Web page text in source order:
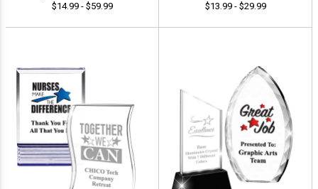
$14.99 - $59.99 $13.99 - $29.99